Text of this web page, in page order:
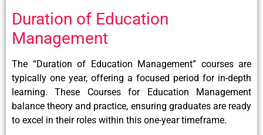
Duration of Education
Management
The “Duration of Education Management” courses are
typically one year, offering a focused period for in-depth
learning. These Courses for Education Management
balance theory and practice, ensuring graduates are ready
to excel in their roles within this one-year timeframe.